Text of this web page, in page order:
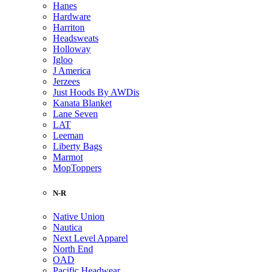
Hanes
Hardware
Harriton
Headsweats
Holloway
Igloo
J America
Jerzees
Just Hoods By AWDis
Kanata Blanket
Lane Seven
LAT
Leeman
Liberty Bags
Marmot
MopToppers
N-R
Native Union
Nautica
Next Level Apparel
North End
OAD